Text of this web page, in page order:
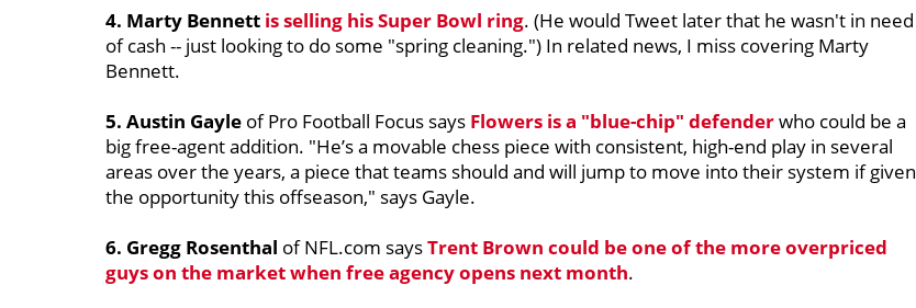
4. Marty Bennett is selling his Super Bowl ring. (He would Tweet later that he wasn't in need
of cash -- just looking to do some "spring cleaning.") In related news, I miss covering Marty
Bennett.
5. Austin Gayle of Pro Football Focus says Flowers is a "blue-chip" defenderwho could be a
big free-agent addition. "He’s a movable chess piece with consistent, high-end play in several
areas over the years, a piece that teams should and will jump to move into their system if given
the opportunity this offseason," says Gayle.
6. Gregg Rosenthal of NFL.com saysTrent Brown could be one of the more overpriced
guys on the market when free agency opens next month.